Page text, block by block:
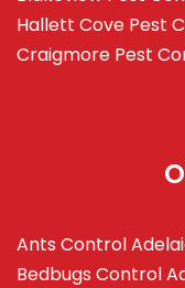
Hallett Cove Pest
Craigmore Pest
Ants Control
Bedbugs Control